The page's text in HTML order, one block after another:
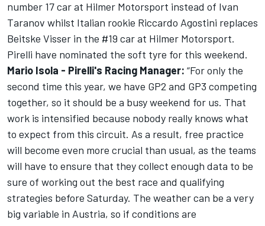
number 17 car at Hilmer Motorsport instead of Ivan
Taranov whilst Italian rookie Riccardo Agostini replaces
Beitske Visser in the #19 car at Hilmer Motorsport.
Pirelli have nominated the soft tyre for this weekend.
Mario Isola - Pirelli's Racing Manager: “For only the
second time this year, we have GP2 and GP3 competing
together, so it should be a busy weekend for us. That
work is intensified because nobody really knows what
to expect from this circuit. As a result, free practice
will become even more crucial than usual, as the teams
will have to ensure that they collect enough data to be
sure of working out the best race and qualifying
strategies before Saturday. The weather can be a very
big variable in Austria, so if conditions are